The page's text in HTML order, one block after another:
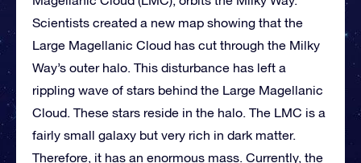
Scientists created a new map showing that the
Large Magellanic Cloud has cut through the Milky
Way’s outer halo. This disturbance has left a
rippling wave of stars behind the Large Magellanic
Cloud. These stars reside in the halo. The LMC is a
fairly small galaxy but very rich in dark matter.
Therefore, it has an enormous mass. Currently, the